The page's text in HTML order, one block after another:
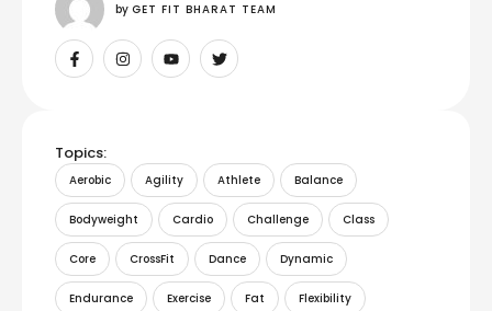
by GET FIT BHARAT TEAM
Topics:
Aerobic Agility Athlete Balance
Bodyweight Cardio Challenge Class
Core CrossFit Dance Dynamic
Endurance Exercise Fat Flexibility